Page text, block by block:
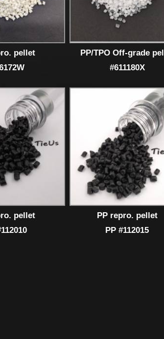
pellet
PP/TPO Off-grade
#611180X
pellet
PP repro. pellet
PP #112015